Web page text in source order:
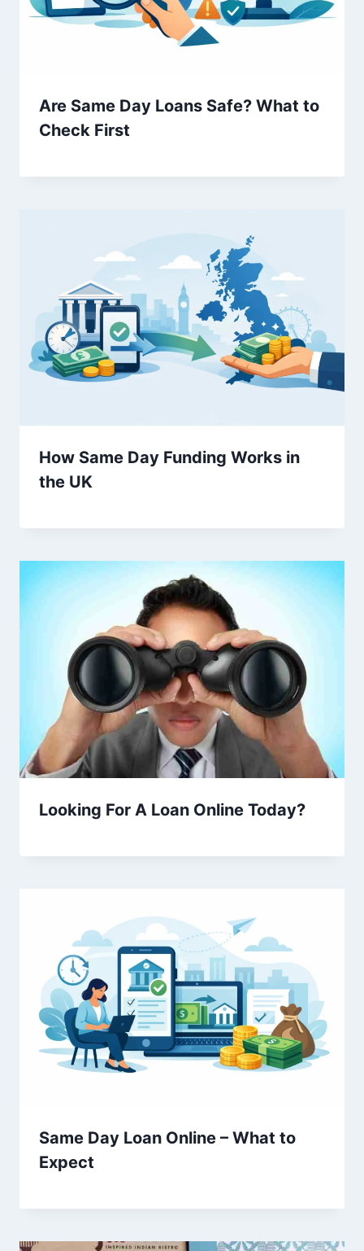
Are Same Day Loans Safe? What to
Check First
How Same Day Funding Works in
the UK
Looking For A Loan Online Today?
Same Day Loan Online – What to
Expect